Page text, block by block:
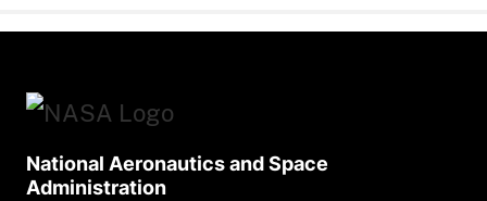
National Aeronautics and Space
Administration